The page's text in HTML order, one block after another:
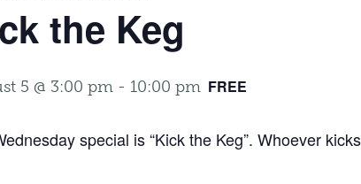
the Keg
5 @ 3:00 pm - 10:00 pm FREE
special is “Kick the Keg”. Whoever